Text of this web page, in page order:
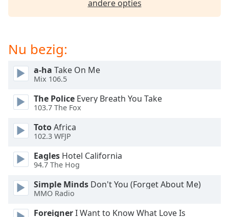
in-
This
modal
window.
dialog
window.
Escape
cancel
and
andere opties
Nu bezig:
a-ha Take On Me
Mix 106.5
The Police Every Breath You Take
103.7 The Fox
TotoAfrica
102.3 WFJP
Eagles Hotel California
94.7 The Hog
Simple Minds Don't You (Forget About Me)
MMO Radio
ForeignerI Want to Know What Love Is